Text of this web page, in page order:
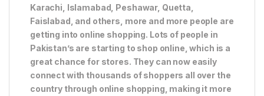
Karachi, Islamabad, Peshawar, Quetta,
Faislabad, and others, more and more people are
getting into online shopping. Lots of people in
Pakistan’s are starting to shop online, which is a
great chance for stores. They can now easily
connect with thousands of shoppers all over the
country through online shopping, making it more